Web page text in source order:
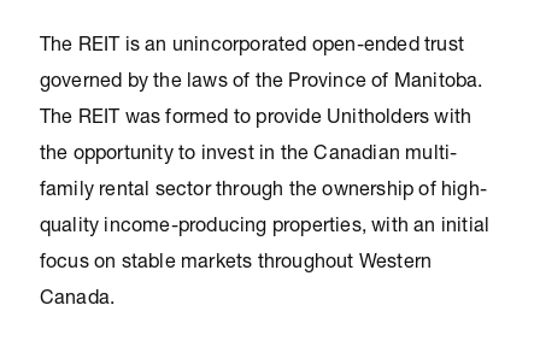
The REIT is an unincorporated open-ended trust
governed by the laws of the Province of Manitoba.
The REIT was formed to provide Unitholders with
the opportunity to invest in the Canadian multi-
family rental sector through the ownership of high-
quality income-producing properties, with an initial
focus on stable markets throughout Western
Canada.